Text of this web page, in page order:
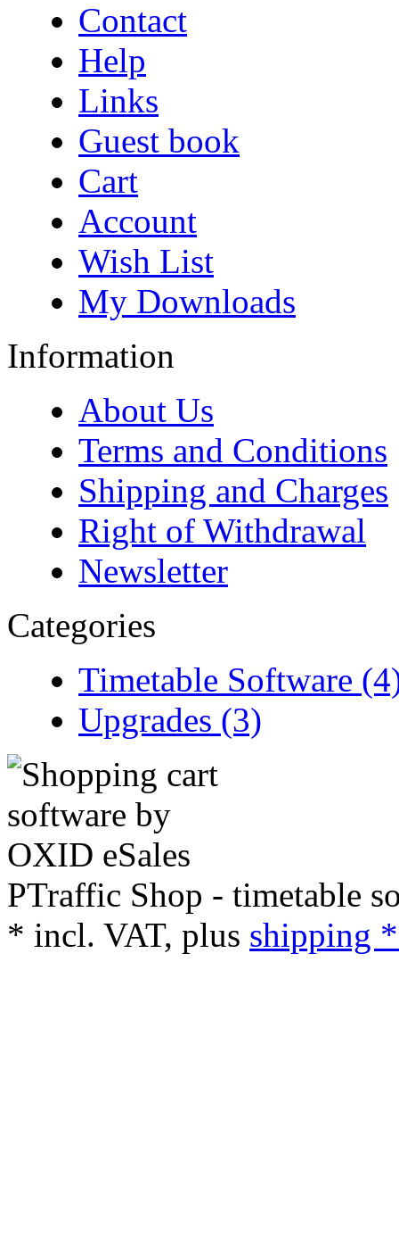
Contact
Help
Links
Guest book
Cart
Account
Wish List
My Downloads
Information
About Us
Terms and Conditions
Shipping and Charges
Right of Withdrawal
Newsletter
Categories
Timetable Software
Upgrades (3)
PTraffic Shop - timetable
* incl. VAT, plus shipping